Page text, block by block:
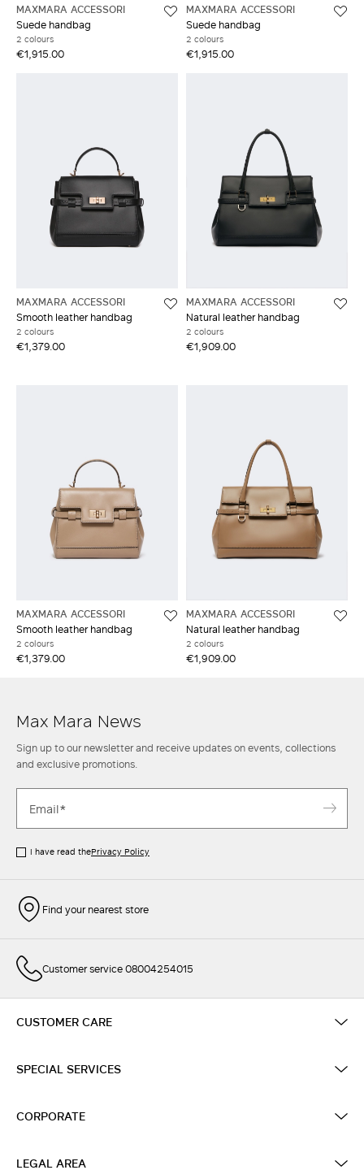
MAXMARA ACCESSORI
Suede handbag
2 colours
€1,915.00
MAXMARA ACCESSORI
Suede handbag
2 colours
€1,915.00
MAXMARA ACCESSORI
Smooth leather handbag
2 colours
€1,379.00
MAXMARA ACCESSORI
Natural leather handbag
2 colours
€1,909.00
MAXMARA ACCESSORI
Smooth leather handbag
2 colours
€1,379.00
MAXMARA ACCESSORI
Natural leather handbag
2 colours
€1,909.00
Max Mara News
Sign up to our newsletter and receive updates on events, collections
and exclusive promotions.
I have read thePrivacy Policy
Find your nearest store
Customer service 08004254015
CUSTOMER CARE
SPECIAL SERVICES
CORPORATE
LEGAL AREA